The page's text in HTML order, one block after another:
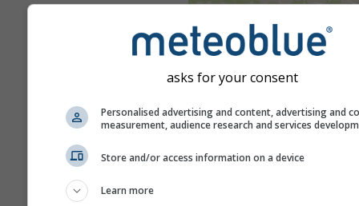
Upozorenja na opasne
pojave meteoblueu dostavlja
meteoblue ne preuzima
upozorenja. Problemi se
informacije i bit će
asks for your consent
Personalised advertising and content, advertising and
measurement, audience research and services
Store and/or access information on a device
Learn more